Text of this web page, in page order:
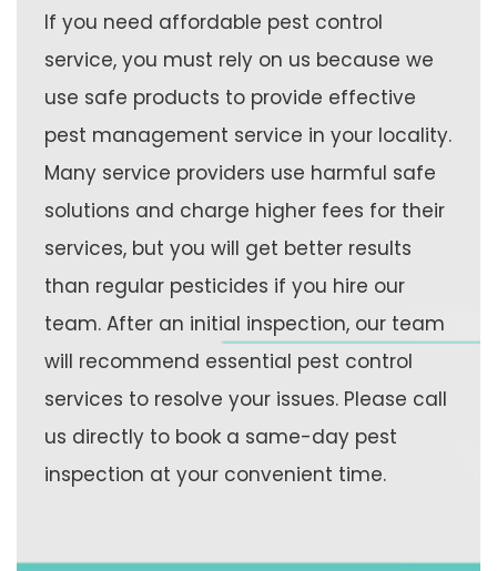
If you need affordable pest control
service, you must rely on us because we
use safe products to provide effective
pest management service in your locality.
Many service providers use harmful safe
solutions and charge higher fees for their
services, but you will get better results
than regular pesticides if you hire our
team. After an initial inspection, our team
will recommend essential pest control
services to resolve your issues. Please call
us directly to book a same-day pest
inspection at your convenient time.